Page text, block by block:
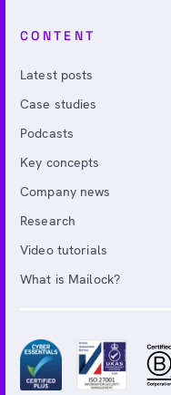
CONTENT
Latest posts
Case studies
Podcasts
Key concepts
Company news
Research
Video tutorials
What is Mailock?